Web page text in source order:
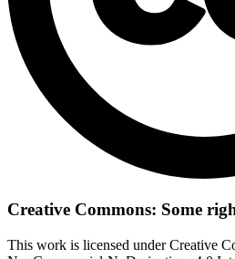
Creative Commons: Some
This work is licensed under Creative